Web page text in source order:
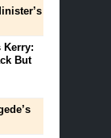
Kerry:
But